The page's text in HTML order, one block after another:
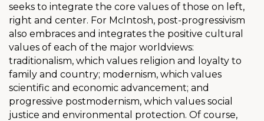
seeks to integrate the core values of those on left,
right and center. For McIntosh, post-progressivism
also embraces and integrates the positive cultural
values of each of the major worldviews:
traditionalism, which values religion and loyalty to
family and country; modernism, which values
scientific and economic advancement; and
progressive postmodernism, which values social
justice and environmental protection. Of course,